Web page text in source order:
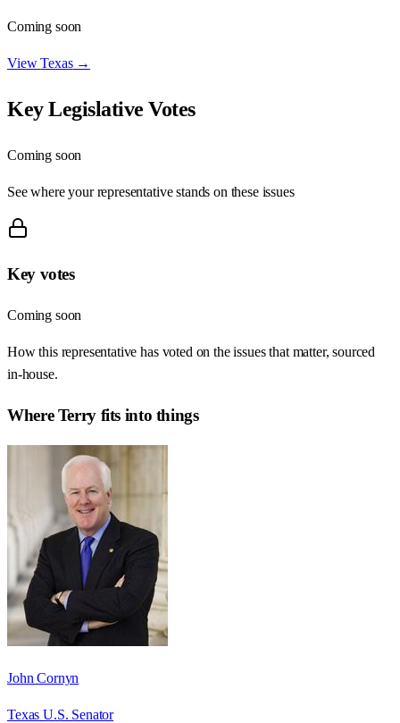
Coming soon
ViewTexas→
Key Legislative Votes
Coming soon
See where your representative stands on these issues
Key votes
Coming soon
How this representative has voted on the issues that matter, sourced
in-house.
WhereTerryfits into things
John Cornyn
Texas U.S. Senator